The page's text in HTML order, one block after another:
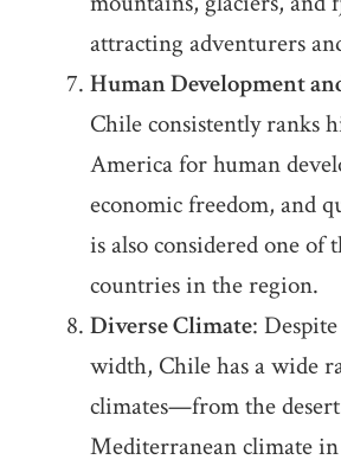
attracting adventurers
Human Development
Chile consistently ranks
America for human
economic freedom, and
is also considered one of
countries in the region.
Diverse Climate:
width, Chile has a wide
climates—from the
Mediterranean climate